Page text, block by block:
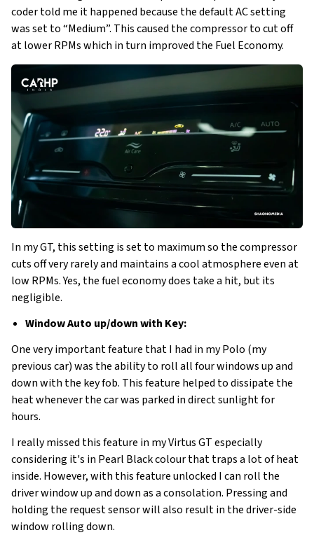
coder told me it happened because the default AC setting
was set to “Medium”. This caused the compressor to cut off
at lower RPMs which in turn improved the Fuel Economy.
In my GT, this setting is set to maximum so the compressor
cuts off very rarely and maintains a cool atmosphere even at
low RPMs. Yes, the fuel economy does take a hit, but its
negligible.
Window Auto up/down with Key:
One very important feature that I had in my Polo (my
previous car) was the ability to roll all four windows up and
down with the key fob. This feature helped to dissipate the
heat whenever the car was parked in direct sunlight for
hours.
I really missed this feature in my Virtus GT especially
considering it's in Pearl Black colour that traps a lot of heat
inside. However, with this feature unlocked I can roll the
driver window up and down as a consolation. Pressing and
holding the request sensor will also result in the driver-side
window rolling down.